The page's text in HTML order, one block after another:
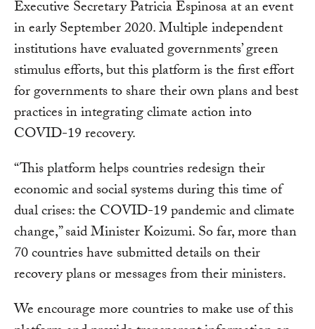
Executive Secretary Patricia Espinosa at an event
in early September 2020. Multiple independent
institutions have evaluated governments’ green
stimulus efforts, but this platform is the first effort
for governments to share their own plans and best
practices in integrating climate action into
COVID-19 recovery.
“This platform helps countries redesign their
economic and social systems during this time of
dual crises: the COVID-19 pandemic and climate
change,” said Minister Koizumi. So far, more than
70 countries have submitted details on their
recovery plans or messages from their ministers.
We encourage more countries to make use of this